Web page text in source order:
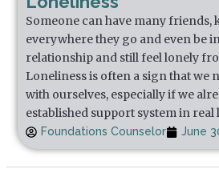
Someone can have many friends,
everywhere they go and even be
relationship and still feel lonely
Loneliness is often a sign that we
with ourselves, especially if we
established support system in real
Foundations Counselor June